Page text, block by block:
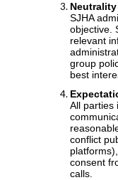
SJHA
objective.
relevant
group
best
All parties
conflict
consent
calls.